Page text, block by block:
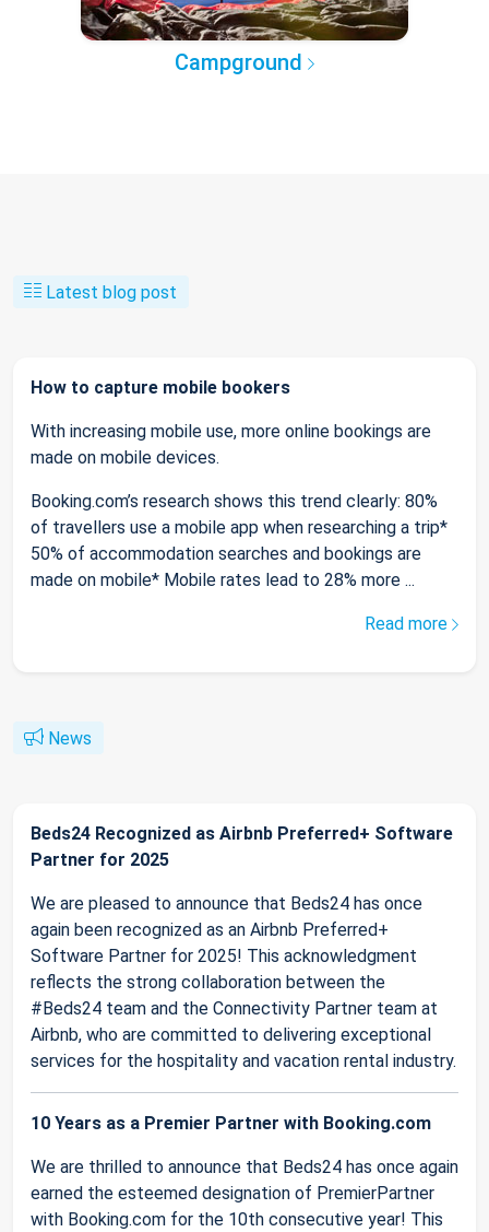
Campground
Latest blog post
How to capture mobile bookers
With increasing mobile use, more online bookings are
made on mobile devices.
Booking.com’s research shows this trend clearly: 80%
of travellers use a mobile app when researching a trip*
50% of accommodation searches and bookings are
made on mobile* Mobile rates lead to 28% more ...
Read more
News
Beds24 Recognized as Airbnb Preferred+ Software
Partner for 2025
We are pleased to announce that Beds24 has once
again been recognized as an Airbnb Preferred+
Software Partner for 2025! This acknowledgment
reflects the strong collaboration between the
#Beds24 team and the Connectivity Partner team at
Airbnb, who are committed to delivering exceptional
services for the hospitality and vacation rental industry.
10 Years as a Premier Partner with Booking.com
We are thrilled to announce that Beds24 has once again
earned the esteemed designation of PremierPartner
with Booking.com for the 10th consecutive year! This